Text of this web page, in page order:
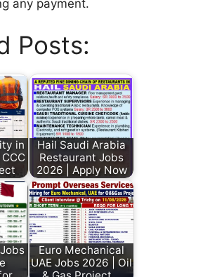
any payment.
Posts:
in
Hail Saudi Arabia
Restaurant Jobs
2026 | Apply Now
Euro Mechanical
UAE Jobs 2026 | Oil